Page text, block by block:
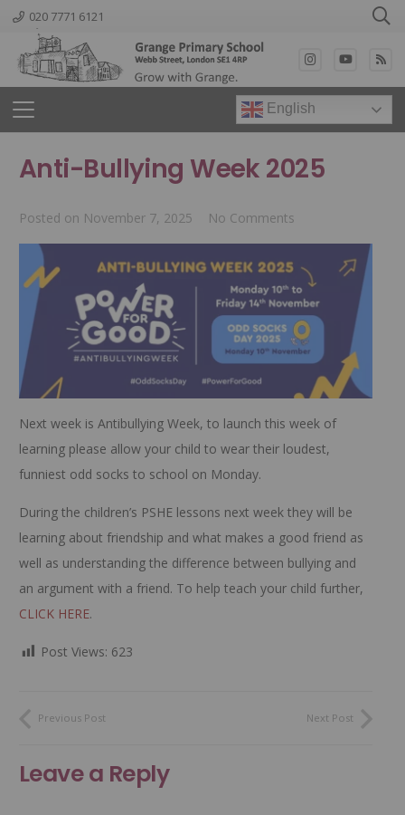
020 7771 6121
English
Anti-Bullying Week 2025
Posted on November 7, 2025 No Comments
Next week is Antibullying Week, to launch this week of
learning please allow your child to wear their loudest,
funniest odd socks to school on Monday.
During the children’s PSHE lessons next week they will be
learning about friendship and what makes a good friend as
well as understanding the difference between bullying and
an argument with a friend. To help teach your child further,
CLICK HERE.
Post Views: 623
Previous Post Next Post
Leave a Reply